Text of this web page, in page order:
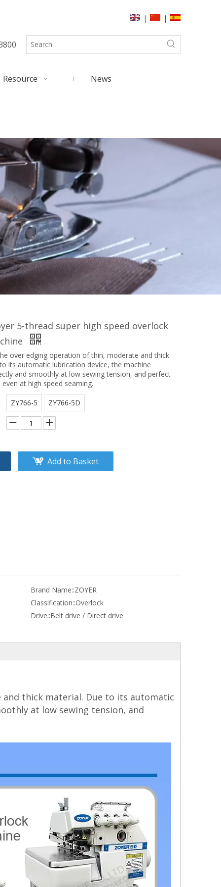
| |
Resource News
5-thread super high speed overlock
over edging operation of thin, moderate and thick
its automatic lubrication device, the machine
and smoothly at low sewing tension, and perfect
at high speed seaming.
ZY766-5 ZY766-5D
Add to Basket
Brand Name::ZOYER
Classification::Overlock
Drive::Belt drive / Direct drive
thick material. Due to its automatic
at low sewing tension, and